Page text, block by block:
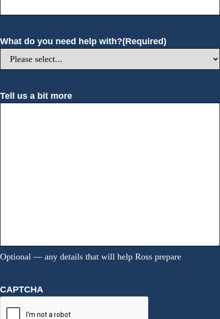
What do you need help with?(Required)
Tell us a bit more
Optional — any details that will help Ross prepare
CAPTCHA